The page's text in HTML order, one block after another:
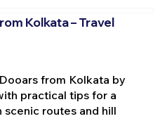
Kolkata – Travel
from Kolkata by
practical tips for a
routes and hill